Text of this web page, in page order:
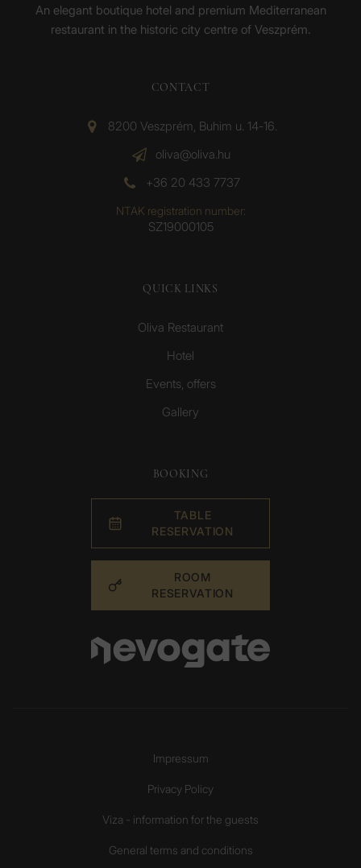
An elegant boutique hotel and premium Mediterranean
restaurant in the historic city centre of Veszprém.
CONTACT
8200 Veszprém, Buhim u. 14-16.
oliva@oliva.hu
+36 20 433 7737
NTAK registration number:
SZ19000105
QUICK LINKS
Oliva Restaurant
Hotel
Events, offers
Gallery
BOOKING
TABLE
RESERVATION
ROOM
RESERVATION
Impressum
Privacy Policy
Viza - information for the guests
General terms and conditions